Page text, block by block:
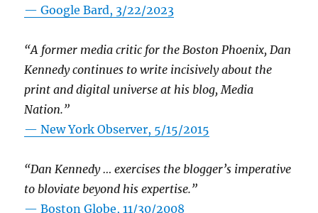
— Google Bard, 3/22/2023
“A former media critic for the Boston Phoenix, Dan
Kennedy continues to write incisively about the
print and digital universe at his blog, Media
Nation.”
—New York Observer, 5/15/2015
“Dan Kennedy … exercises the blogger’s imperative
to bloviate beyond his expertise.”
—Boston Globe, 11/30/2008